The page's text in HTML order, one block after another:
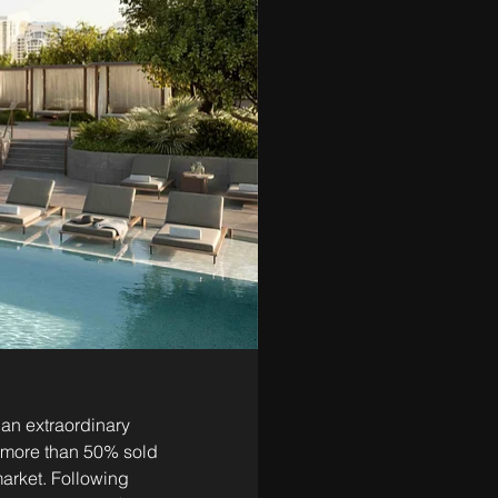
extraordinary
than 50% sold
Following